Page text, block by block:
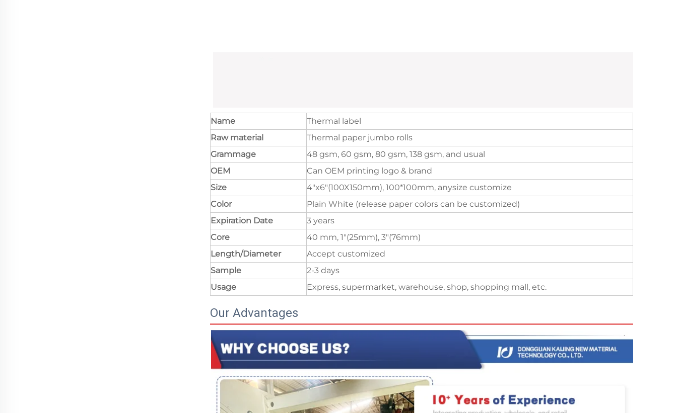
Name
Thermal label
Raw material
Thermal paper jumbo rolls
Grammage
48 gsm, 60 gsm, 80 gsm, 138 gsm, and usual
OEM
Can OEM printing logo & brand
Size
4"x6"(100X150mm), 100*100mm, anysize customize
Color
Plain White (release paper colors can be customized)
Expiration Date
3 years
Core
40 mm, 1"(25mm), 3"(76mm)
Length/Diameter
Accept customized
Sample
2-3 days
Usage
Express, supermarket, warehouse, shop, shopping mall, etc.
Our Advantages